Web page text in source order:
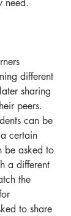
need.
different
sharing
peers.
can be
certain
be asked to
a different
the
to share